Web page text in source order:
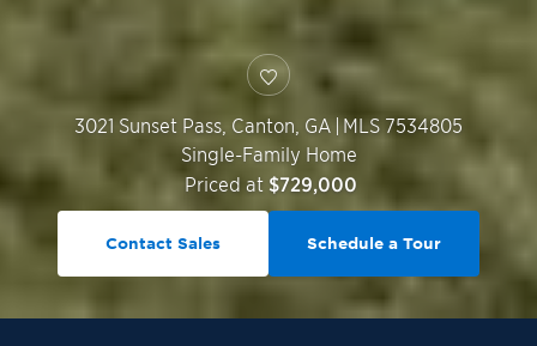
3021 Sunset Pass, Canton GA |MLS 7534805
Single-Family Home
Priced at $729,000
Contact Sales Schedule a Tour